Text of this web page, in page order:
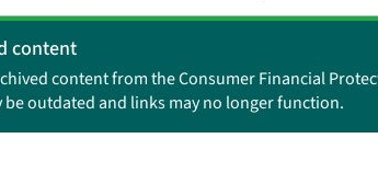
content
content from the Consumer Financial
be outdated and links may no longer function.